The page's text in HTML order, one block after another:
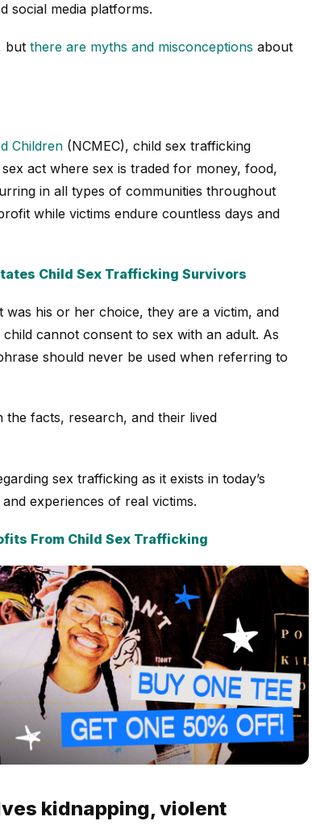
social media platforms.
but there are myths and misconceptions about
Children (NCMEC), child sex trafficking
act where sex is traded for money, food,
in all types of communities throughout
while victims endure countless days and
Child Sex Trafficking Survivors
was his or her choice, they are a victim, and
cannot consent to sex with an adult. As
should never be used when referring to
the facts, research, and their lived
sex trafficking as it exists in today’s
experiences of real victims.
From Child Sex Trafficking
kidnapping, violent